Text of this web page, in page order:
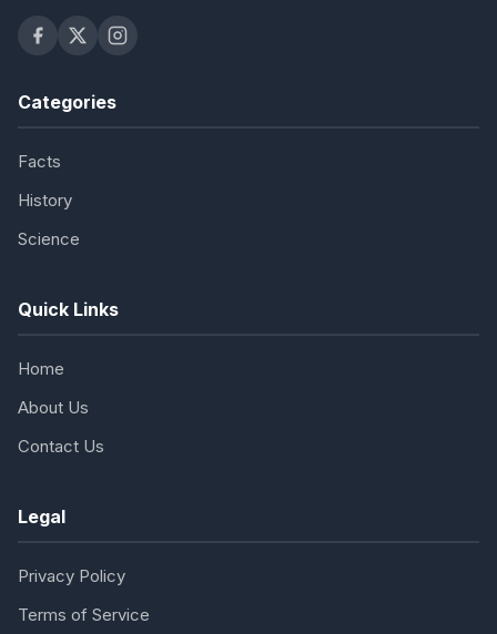
Categories
Facts
History
Science
Quick Links
Home
About Us
Contact Us
Legal
Privacy Policy
Terms of Service